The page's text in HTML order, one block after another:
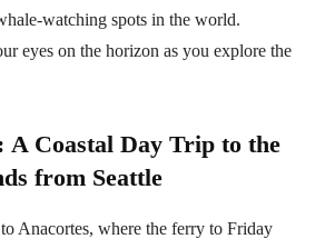
watching spots in the world.
eyes on the horizon as you explore the
A Coastal Day Trip to the
from Seattle
Anacortes, where the ferry to Friday